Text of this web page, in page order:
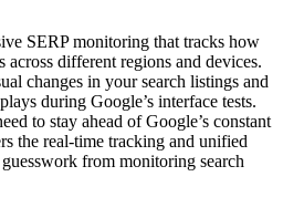
SERP monitoring that tracks how
across different regions and devices.
changes in your search listings and
during Google’s interface tests.
to stay ahead of Google’s constant
the real-time tracking and unified
from monitoring search